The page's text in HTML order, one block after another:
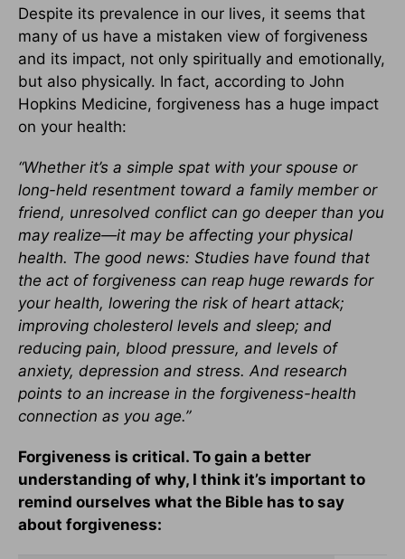
Despite its prevalence in our lives, it seems that
many of us have a mistaken view of forgiveness
and its impact, not only spiritually and emotionally,
but also physically. In fact, according to John
Hopkins Medicine, forgiveness has a huge impact
on your health:
“Whether it’s a simple spat with your spouse or
long-held resentment toward a family member or
friend, unresolved conflict can go deeper than you
may realize—it may be affecting your physical
health. The good news: Studies have found that
the act of forgiveness can reap huge rewards for
your health, lowering the risk of heart attack;
improving cholesterol levels and sleep; and
reducing pain, blood pressure, and levels of
anxiety, depression and stress. And research
points to an increase in the forgiveness-health
connection as you age.”
Forgiveness is critical. To gain a better
understanding of why, I think it’s important to
remind ourselves what the Bible has to say
about forgiveness: